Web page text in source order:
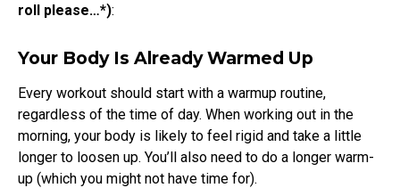
roll please…*):
Your Body Is Already Warmed Up
Every workout should start with a warmup routine,
regardless of the time of day. When working out in the
morning, your body is likely to feel rigid and take a little
longer to loosen up. You’ll also need to do a longer warm-
up (which you might not have time for).